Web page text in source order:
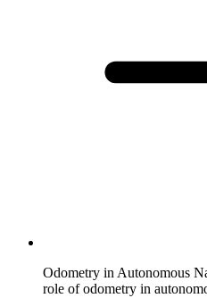
Odometry in Autonomous
role of odometry in